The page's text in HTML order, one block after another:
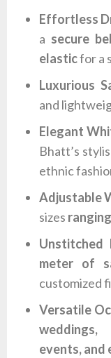
Effortless
a secure
elasticfor a
Luxurious
and
Elegant
Bhatt’s
ethnic
Adjustable
sizes
Unstitched
meter of
customized
Versatile
events, and